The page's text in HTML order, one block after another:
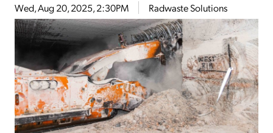
Wed, Aug 20, 2025, 2:30PM Radwaste Solutions